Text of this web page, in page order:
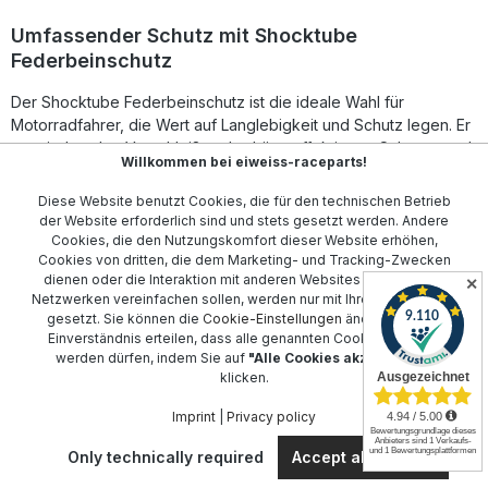
Umfassender Schutz mit Shocktube
Federbeinschutz
Der Shocktube Federbeinschutz ist die ideale Wahl für
Motorradfahrer, die Wert auf Langlebigkeit und Schutz legen. Er
vermindert den Verschleiß und schützt effektiv vor Schmutz und
Passen Sie Ihren Shocktube Federbeinschutz individuell an Ihr
Motorrad an. Wir bieten Modelle für eine Vielzahl von Marken
an, darunterAprilia,BMW, undDucati. Schützen Sie Ihre
Investition und verlängern Sie die Lebensdauer Ihrer Federbeine
mit unseren maßgeschneiderten Produkten.
Stöbern Sie durch unsere umfangreiche Auswahl und finden Sie
genau den Federbeinschutz, der zu Ihrem Modell passt. Ob für
Yamaha– wir haben den richtigen
Federbeinschutz für Sie.
Willkommen bei eiweiss-raceparts!
Diese Website benutzt Cookies, die für den technischen Betrieb
der Website erforderlich sind und stets gesetzt werden. Andere
Cookies, die den Nutzungskomfort dieser Website erhöhen,
Cookies von dritten, die dem Marketing- und Tracking-Zwecken
dienen oder die Interaktion mit anderen Websites und sozialen
Netzwerken vereinfachen sollen, werden nur mit Ihrer Zustimmung
gesetzt. Sie können die Cookie-Einstellungen ändern oder Ihr
Einverständnis erteilen, dass alle genannten Cookies gesetzt
werden dürfen, indem Sie auf "Alle Cookies akzeptieren"
klicken.
Imprint Privacy policy
Only technically required Accept all cookies
✕